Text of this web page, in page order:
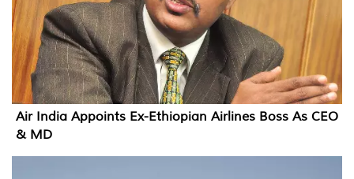
Air India Appoints Ex-Ethiopian Airlines Boss As CEO
& MD